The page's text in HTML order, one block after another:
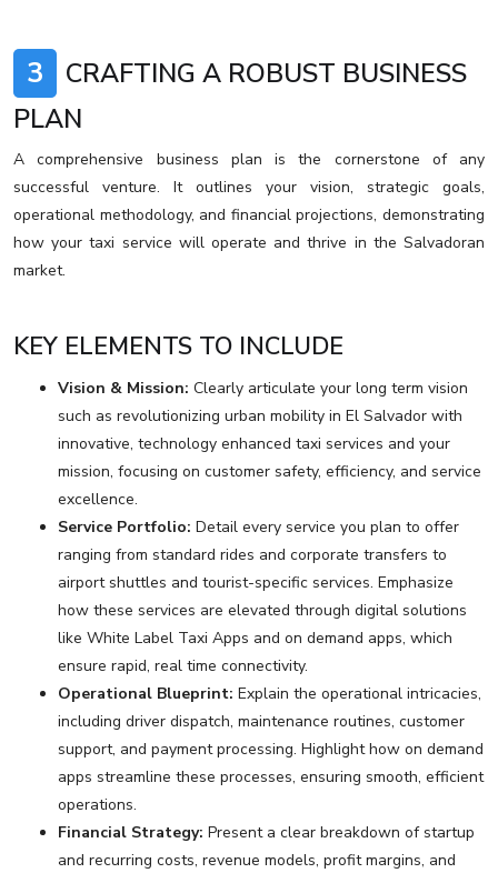
3
CRAFTING A ROBUST BUSINESS
PLAN
A comprehensive business plan is the cornerstone of any
successful venture. It outlines your vision, strategic goals,
operational methodology, and financial projections, demonstrating
how your taxi service will operate and thrive in the Salvadoran
market.
KEY ELEMENTS TO INCLUDE
Vision & Mission: Clearly articulate your long term vision
such as revolutionizing urban mobility in El Salvador with
innovative, technology enhanced taxi services and your
mission, focusing on customer safety, efficiency, and service
excellence.
Service Portfolio: Detail every service you plan to offer
ranging from standard rides and corporate transfers to
airport shuttles and tourist-specific services. Emphasize
how these services are elevated through digital solutions
like White Label Taxi Apps and on demand apps, which
ensure rapid, real time connectivity.
Operational Blueprint: Explain the operational intricacies,
including driver dispatch, maintenance routines, customer
support, and payment processing. Highlight how on demand
apps streamline these processes, ensuring smooth, efficient
operations.
Financial Strategy: Present a clear breakdown of startup
and recurring costs, revenue models, profit margins, and